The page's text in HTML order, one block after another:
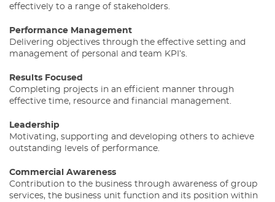
effectively to a range of stakeholders.
Performance Management
Delivering objectives through the effective setting and
management of personal and team KPI’s.
Results Focused
Completing projects in an efficient manner through
effective time, resource and financial management.
Leadership
Motivating, supporting and developing others to achieve
outstanding levels of performance.
Commercial Awareness
Contribution to the business through awareness of group
services, the business unit function and its position within